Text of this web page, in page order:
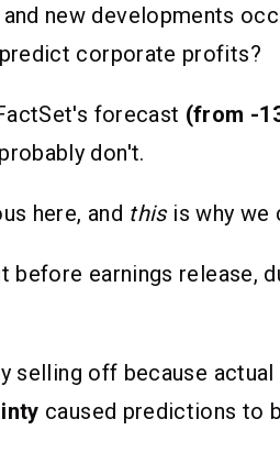
new developments
corporate profits?
forecast (from -
don't.
here, and thisis why we
before earnings release,
selling off because
caused predictions to